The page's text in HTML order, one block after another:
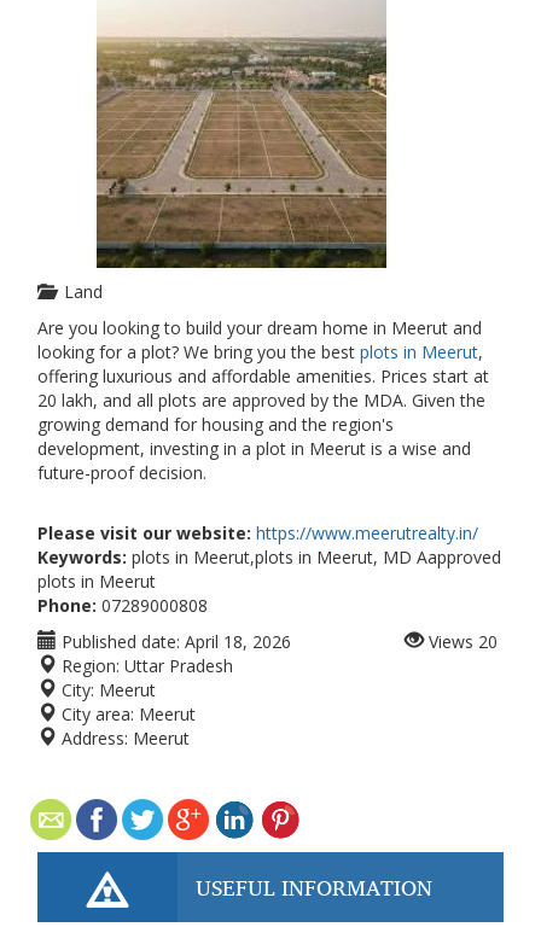
Land
Are you looking to build your dream home in Meerut and
looking for a plot? We bring you the best plots in Meerut,
offering luxurious and affordable amenities. Prices start at
20 lakh, and all plots are approved by the MDA. Given the
growing demand for housing and the region's
development, investing in a plot in Meerut is a wise and
future-proof decision.
Please visit our website: https://www.meerutrealty.in/
Keywords: plots in Meerut,plots in Meerut, MD Aapproved
plots in Meerut
Phone: 07289000808
Published date: April 18, 2026
Region: Uttar Pradesh
City: Meerut
City area: Meerut
Address: Meerut
Views 20
USEFUL INFORMATION